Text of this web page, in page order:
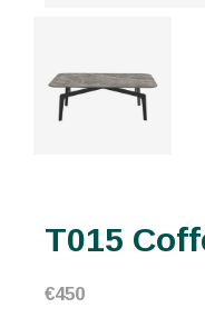
T015
€450